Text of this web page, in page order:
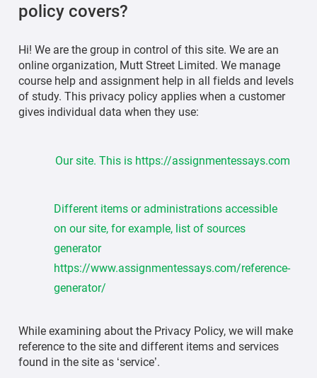
policy covers?
Hi! We are the group in control of this site. We are an
online organization, Mutt Street Limited. We manage
course help and assignment help in all fields and levels
of study. This privacy policy applies when a customer
gives individual data when they use:
Our site. This is https://assignmentessays.com
Different items or administrations accessible
on our site, for example, list of sources
generator
https://www.assignmentessays.com/reference-
generator/
While examining about the Privacy Policy, we will make
reference to the site and different items and services
found in the site as ‘service’.